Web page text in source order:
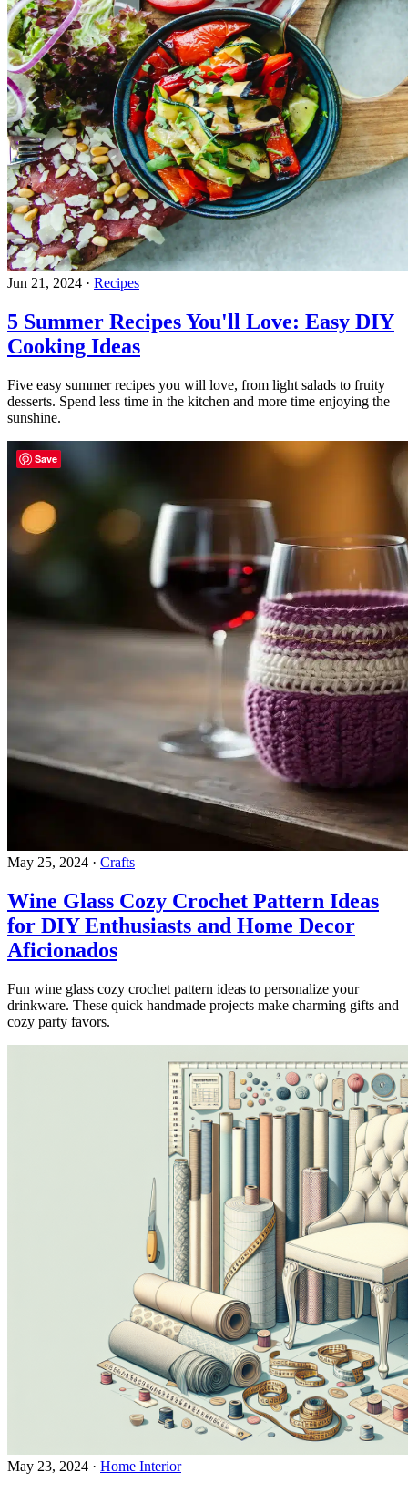
Jun 21, 2024 · Recipes
5 Summer Recipes You'll Love: Easy DIY
Cooking Ideas
Five easy summer recipes you will love, from light salads to fruity
desserts. Spend less time in the kitchen and more time enjoying the
sunshine.
May 25, 2024 · Crafts
Wine Glass Cozy Crochet Pattern Ideas
for DIY Enthusiasts and Home Decor
Aficionados
Fun wine glass cozy crochet pattern ideas to personalize your
drinkware. These quick handmade projects make charming gifts and
cozy party favors.
May 23, 2024 · Home Interior
Save